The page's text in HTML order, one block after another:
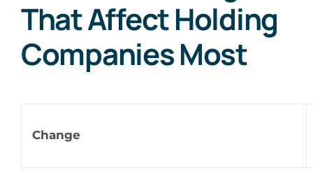
That Affect Holding
Companies Most
Change